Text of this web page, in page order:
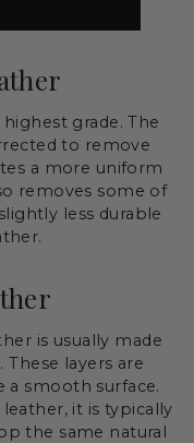
grade. The
to remove
a more uniform
removes some of
less durable
is usually made
layers are
a smooth surface.
it is typically
the same natural